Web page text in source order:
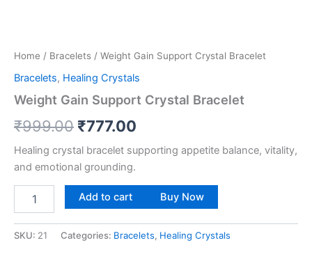
Home / Bracelets / Weight Gain Support Crystal Bracelet
Bracelets, Healing Crystals
Weight Gain Support Crystal Bracelet
₹999.00 ₹777.00
Healing crystal bracelet supporting appetite balance, vitality,
and emotional grounding.
Add to cart Buy Now
SKU: 21 Categories: Bracelets, Healing Crystals